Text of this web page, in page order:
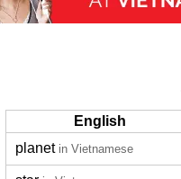
English
planet in Vietnamese